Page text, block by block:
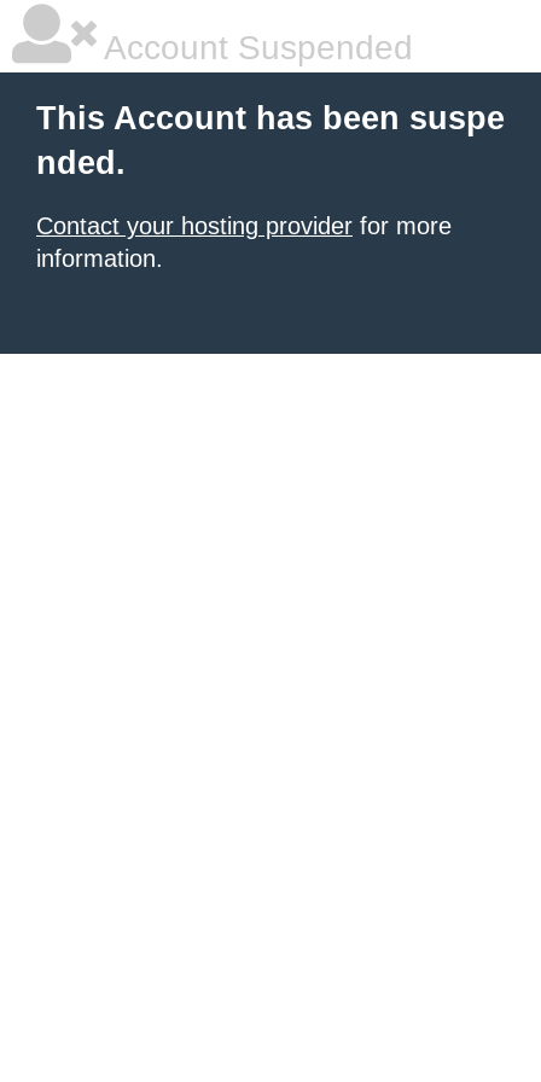
Account Suspended
This Account has been suspe
nded.
Contact your hosting provider for more
information.